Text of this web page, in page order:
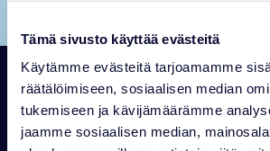
Tämä sivusto käyttää evästeitä
Käytämme evästeitä tarjoamamme
räätälöimiseen, sosiaalisen median
tukemiseen ja kävijämäärämme
jaamme sosiaalisen median,
Winter
Step into a winter wonderland of snow
experiences. Whether you seek adventure or